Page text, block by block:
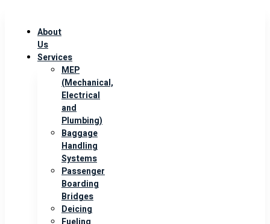
About
Us
Services
MEP
(Mechanical,
Electrical
and
Plumbing)
Baggage
Handling
Systems
Passenger
Boarding
Bridges
Deicing